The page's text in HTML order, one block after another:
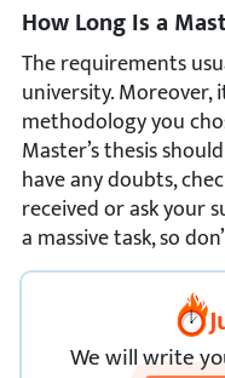
How Long Is a
The requirements
university.
methodology you
Master’s thesis
have any doubts,
received or ask your
a massive task, so
Wewillwrite